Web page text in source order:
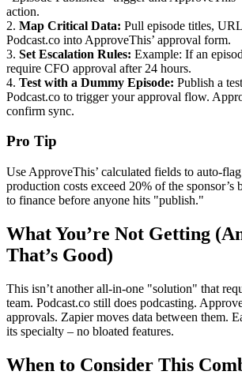
action.
2. Map Critical Data: Pull episode titles,
Podcast.co into ApproveThis’ approval form.
3. Set Escalation Rules: Example: If an
require CFO approval after 24 hours.
4. Test with a Dummy Episode: Publish a
Podcast.co to trigger your approval flow.
confirm sync.
Pro Tip
Use ApproveThis’ calculated fields to auto-
production costs exceed 20% of the sponsor’s
to finance before anyone hits "publish."
What You’re Not Getting
That’s Good)
This isn’t another all-in-one "solution" that
team. Podcast.co still does podcasting.
approvals. Zapier moves data between them.
its specialty – no bloated features.
When to Consider This